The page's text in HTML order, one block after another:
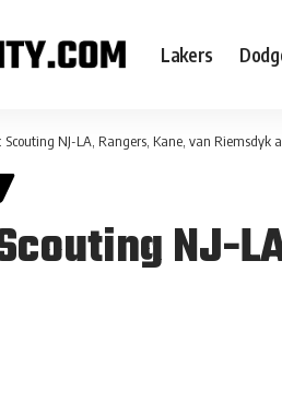
Lakers
Scouting NJ-LA, Rangers, Kane, van Riemsdyk
NJ-